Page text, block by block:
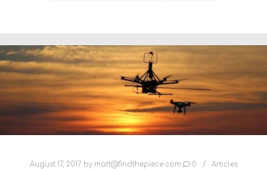
August 17, 2017 by matt@findthepiece.com 0 Articles